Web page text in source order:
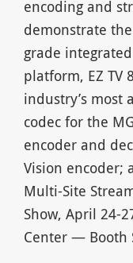
encoding and
demonstrate
grade
platform, EZ TV
industry’s most
codec for the
encoder and
Vision encoder;
Multi-Site
Show, April 24-
Center — Booth